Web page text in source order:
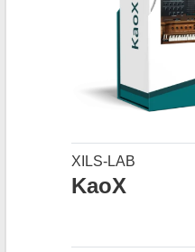
XILS-LAB
KaoX